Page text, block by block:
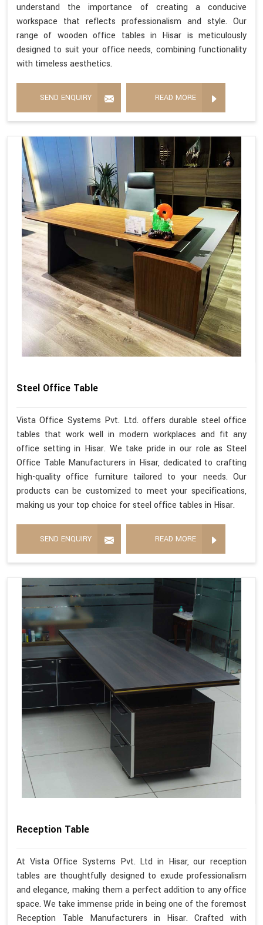
understand the importance of creating a conducive
workspace that reflects professionalism and style. Our
range of wooden office tables in Hisar is meticulously
designed to suit your office needs, combining functionality
with timeless aesthetics.
SEND ENQUIRY READ MORE
Steel Office Table
Vista Office Systems Pvt. Ltd. offers durable steel office
tables that work well in modern workplaces and fit any
office setting in Hisar. We take pride in our role as Steel
Office Table Manufacturers in Hisar, dedicated to crafting
high-quality office furniture tailored to your needs. Our
products can be customized to meet your specifications,
making us your top choice for steel office tables in Hisar.
SEND ENQUIRY READ MORE
Reception Table
At Vista Office Systems Pvt. Ltd in Hisar, our reception
tables are thoughtfully designed to exude professionalism
and elegance, making them a perfect addition to any office
space. We take immense pride in being one of the foremost
Reception Table Manufacturers in Hisar. Crafted with